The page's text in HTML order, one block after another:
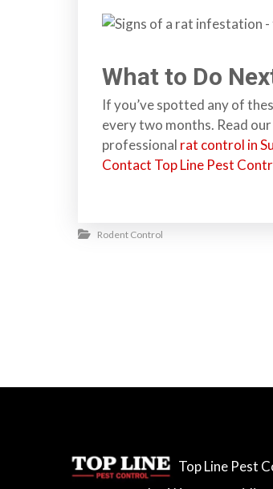
What to Do
If you’ve spotted any of
every two months. Read
professional rat control in
Contact Top Line Pest
Rodent Control
Top Line Pest